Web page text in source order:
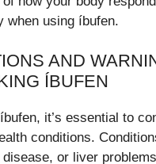
when using íbufen.
AND
ÍBUFEN
it’s essential to
conditions.
or liver